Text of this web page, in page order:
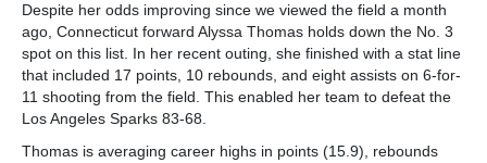
Despite her odds improving since we viewed the field a month
ago, Connecticut forward Alyssa Thomas holds down the No. 3
spot on this list. In her recent outing, she finished with a stat line
that included 17 points, 10 rebounds, and eight assists on 6-for-
11 shooting from the field. This enabled her team to defeat the
Los Angeles Sparks 83-68.
Thomas is averaging career highs in points (15.9), rebounds